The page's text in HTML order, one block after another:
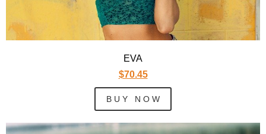
EVA
$70.45
B U Y N O W